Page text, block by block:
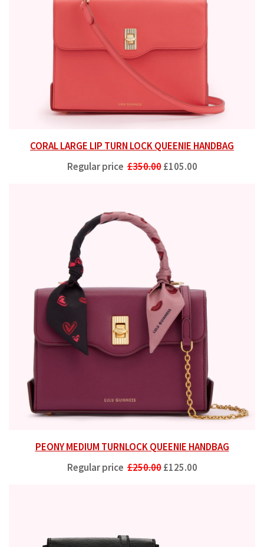
CORAL LARGE LIP TURN LOCK QUEENIE HANDBAG
Regular price£350.00£105.00
PEONY MEDIUM TURNLOCK QUEENIE HANDBAG
Regular price£250.00£125.00